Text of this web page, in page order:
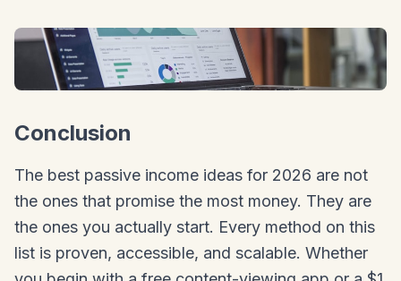
Conclusion
The best passive income ideas for 2026 are not
the ones that promise the most money. They are
the ones you actually start. Every method on this
list is proven, accessible, and scalable. Whether